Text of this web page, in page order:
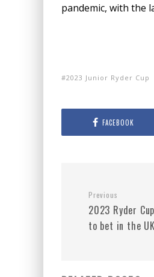
pandemic, with the
2023 Junior Ryder Cup
FACEBOOK
Previous
2023 Ryder
to bet in the